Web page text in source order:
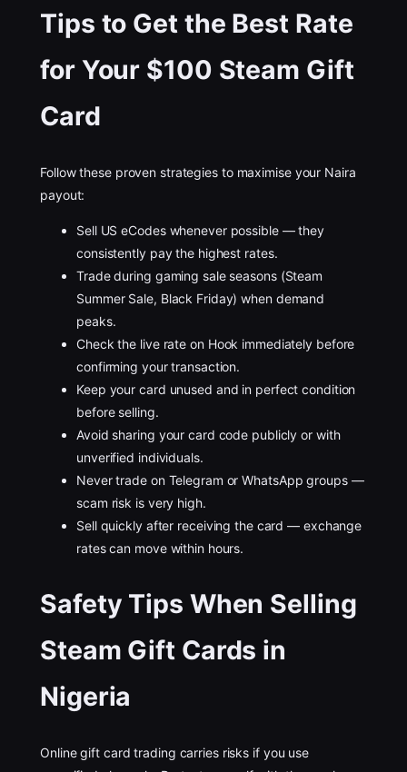
Tips to Get the Best Rate
for Your $100 Steam Gift
Card
Follow these proven strategies to maximise your Naira
payout:
Sell US eCodes whenever possible — they
consistently pay the highest rates.
Trade during gaming sale seasons (Steam
Summer Sale, Black Friday) when demand
peaks.
Check the live rate on Hook immediately before
confirming your transaction.
Keep your card unused and in perfect condition
before selling.
Avoid sharing your card code publicly or with
unverified individuals.
Never trade on Telegram or WhatsApp groups —
scam risk is very high.
Sell quickly after receiving the card — exchange
rates can move within hours.
Safety Tips When Selling
Steam Gift Cards in
Nigeria
Online gift card trading carries risks if you use